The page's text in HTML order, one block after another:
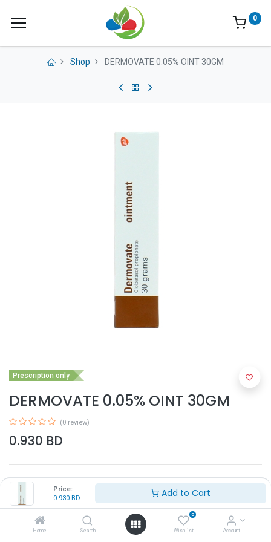
Price:
0.930 BD Add to Cart
Home Search
0
Wishlist Account
0
Shop DERMOVATE 0.05% OINT 30GM
Prescription only
DERMOVATE 0.05% OINT 30GM
(0 review)
0.930 BD
Add to Cart